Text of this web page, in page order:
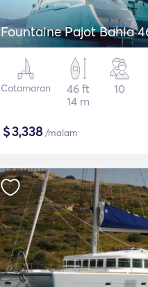
Fountaine Pajot Bahia
Catamaran
46 ft
14 m
10
$3,338/malam